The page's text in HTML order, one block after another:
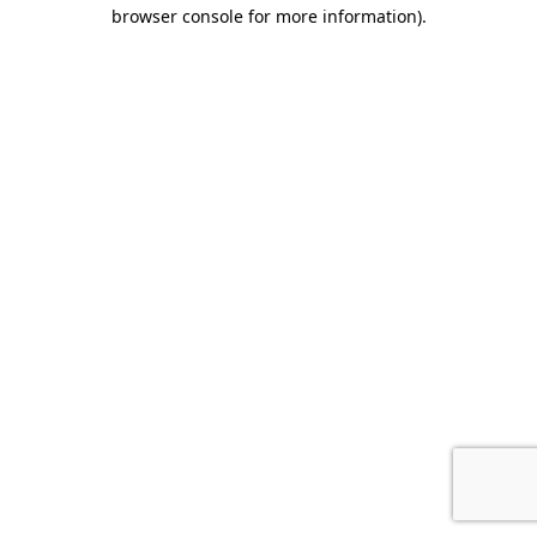
browser console for more information).